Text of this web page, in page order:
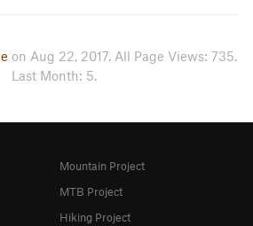
on Aug 22, 2017. All Page Views: 735.
Last Month: 5.
Mountain Project
MTB Project
Hiking Project